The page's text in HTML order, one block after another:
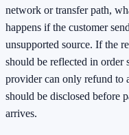
network or transfer path,
happens if the customer
unsupported source. If the
should be reflected in order
provider can only refund to
should be disclosed before
arrives.